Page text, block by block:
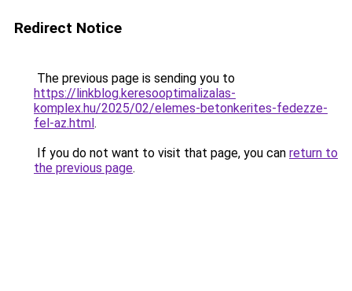
Redirect Notice
The previous page is sending you to
https://linkblog.keresooptimalizalas-
komplex.hu/2025/02/elemes-betonkerites-fedezze-
fel-az.html.
If you do not want to visit that page, you can return to
the previous page.